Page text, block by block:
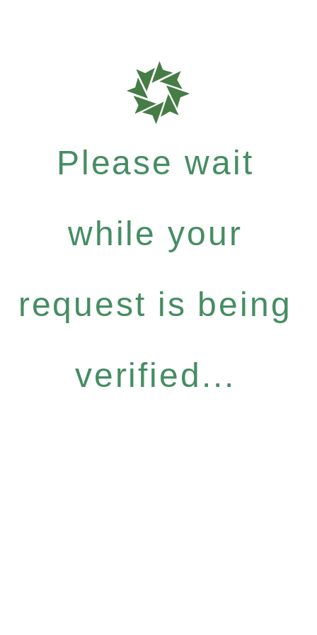
Please wait
while your
request is being
verified...